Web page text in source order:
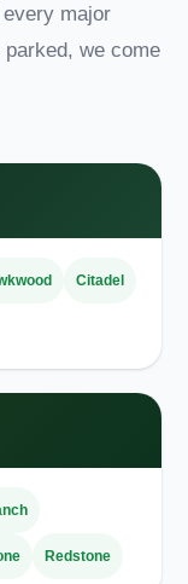
major
we come
Citadel
Redstone